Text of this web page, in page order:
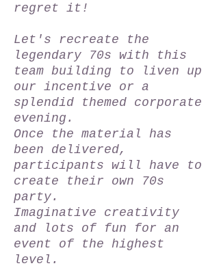
regret it!
Let's recreate the
legendary 70s with this
team building to liven up
our incentive or a
splendid themed corporate
evening.
Once the material has
been delivered,
participants will have to
create their own 70s
party.
Imaginative creativity
and lots of fun for an
event of the highest
level.